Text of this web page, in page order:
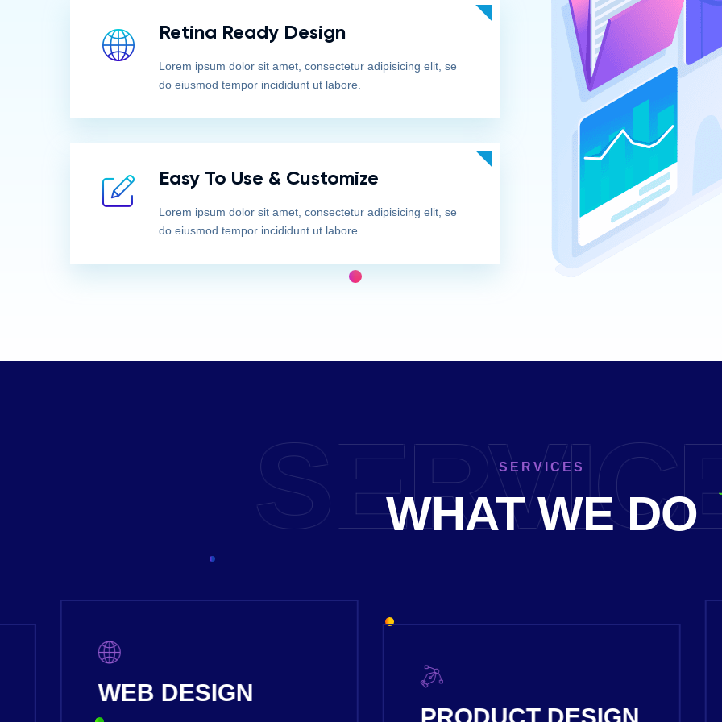
Retina Ready Design
Lorem ipsum dolor sit amet, consectetur adipisicing elit, se
do eiusmod tempor incididunt ut labore.
Easy To Use & Customize
Lorem ipsum dolor sit amet, consectetur adipisicing elit, se
do eiusmod tempor incididunt ut labore.
SERVICES
WHAT WE DO
DIGITAL SERVICES